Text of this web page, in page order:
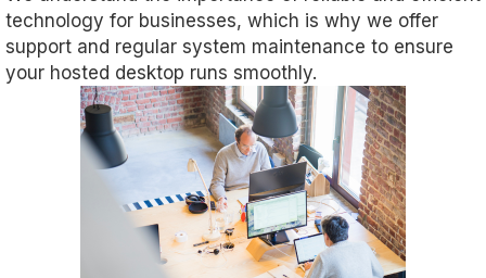
technology for businesses, which is why we offer
support and regular system maintenance to ensure
your hosted desktop runs smoothly.